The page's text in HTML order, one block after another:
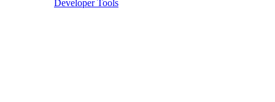
Developer Tools